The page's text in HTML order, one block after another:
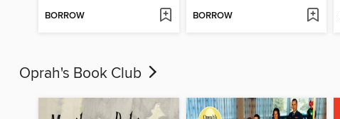
BORROW BORROW
Oprah's Book Club